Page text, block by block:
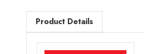
Product Details